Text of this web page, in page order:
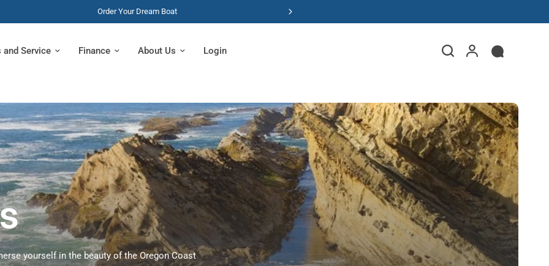
Order Your Dream Boat
and Service Finance About Us Login
yourself in the beauty of the Oregon Coast